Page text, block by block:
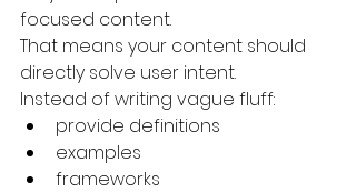
focused content.
That means your content should
directly solve user intent.
Instead of writing vague fluff:
provide definitions
examples
frameworks